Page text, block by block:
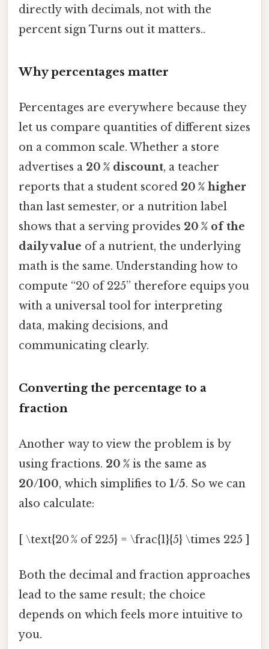
directly with decimals, not with the
percent sign Turns out it matters..
Why percentages matter
Percentages are everywhere because they
let us compare quantities of different sizes
on a common scale. Whether a store
advertises a 20 % discount, a teacher
reports that a student scored 20 % higher
than last semester, or a nutrition label
shows that a serving provides 20 % of the
daily value of a nutrient, the underlying
math is the same. Understanding how to
compute “20 of 225” therefore equips you
with a universal tool for interpreting
data, making decisions, and
communicating clearly.
Converting the percentage to a
fraction
Another way to view the problem is by
using fractions. 20 % is the same as
20/100, which simplifies to 1/5. So we can
also calculate:
[ \text{20 % of 225} = \frac{1}{5} \times 225 ]
Both the decimal and fraction approaches
lead to the same result; the choice
depends on which feels more intuitive to
you.